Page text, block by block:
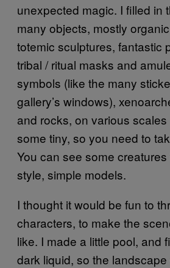
unexpected magic. I filled in
many objects, mostly
totemic sculptures, fantastic
tribal / ritual masks and
symbols (like the many
gallery’s windows),
and rocks, on various
some tiny, so you need to
You can see some
style, simple models.
I thought it would be fun to
characters, to make the
like. I made a little pool, and
dark liquid, so the